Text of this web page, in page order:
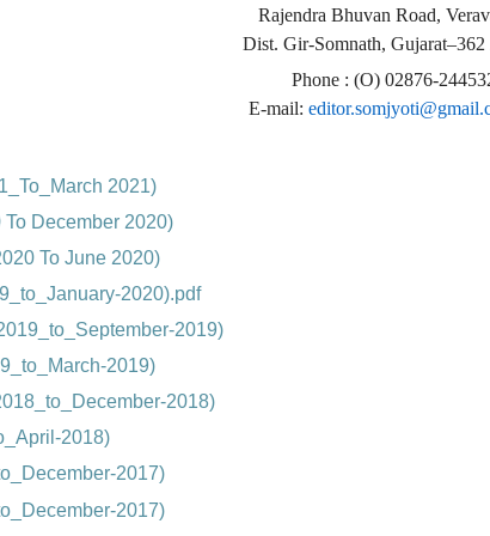
Rajendra Bhuvan Road,
Dist. Gir-Somnath, Gujarat–362
Phone : (O) 02876-
E-mail:
2021)
December 2020)
To June 2020)
2020).pdf
2019)
2019)
2018)
2018)
2017)
2017)